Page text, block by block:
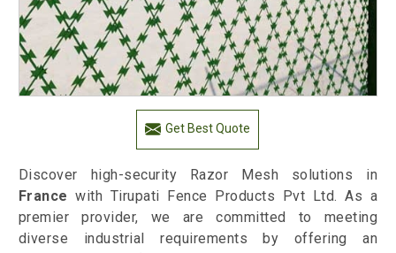
Get Best Quote
Discover high-security Razor Mesh solutions in
France with Tirupati Fence Products Pvt Ltd. As a
premier provider, we are committed to meeting
diverse industrial requirements by offering an